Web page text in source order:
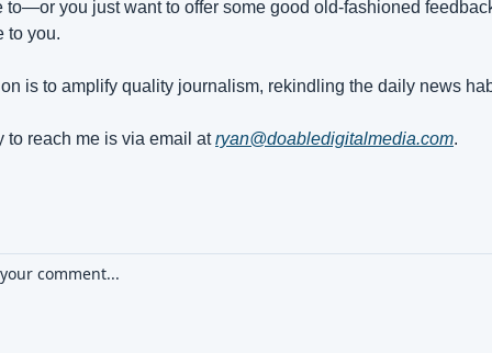
to—or you just want to offer some good old-fashioned
to you.
is to amplify quality journalism, rekindling the daily news
to reach me is via email at ryan@doabledigitalmedia.com.